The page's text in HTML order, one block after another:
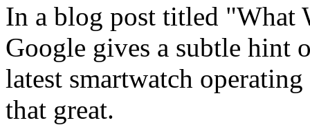
In a blog post titled "What
Google gives a subtle hint
latest smartwatch
that great.